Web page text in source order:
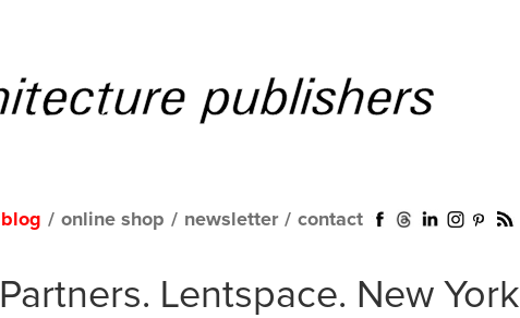
blog / online shop / newsletter / contact
Lentspace. New York